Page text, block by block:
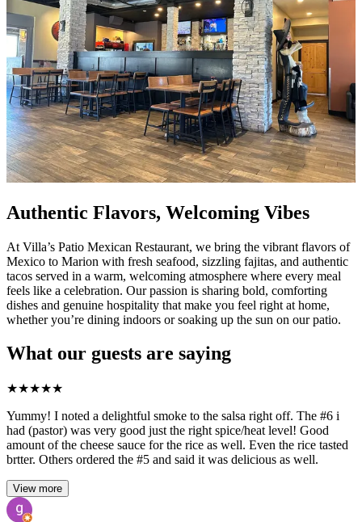
Authentic Flavors, Welcoming Vibes
At Villa’s Patio Mexican Restaurant, we bring the vibrant flavors of
Mexico to Marion with fresh seafood, sizzling fajitas, and authentic
tacos served in a warm, welcoming atmosphere where every meal
feels like a celebration. Our passion is sharing bold, comforting
dishes and genuine hospitality that make you feel right at home,
whether you’re dining indoors or soaking up the sun on our patio.
What our guests are saying
★★★★★
Yummy! I noted a delightful smoke to the salsa right off. The #6 i
had (pastor) was very good just the right spice/heat level! Good
amount of the cheese sauce for the rice as well. Even the rice tasted
brtter. Others ordered the #5 and said it was delicious as well.
View more